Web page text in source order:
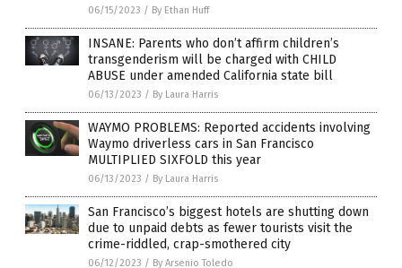
06/15/2023 / By Ethan Huff
INSANE: Parents who don’t affirm children’s
transgenderism will be charged with CHILD
ABUSE under amended California state bill
06/13/2023 / By Laura Harris
WAYMO PROBLEMS: Reported accidents involving
Waymo driverless cars in San Francisco
MULTIPLIED SIXFOLD this year
06/13/2023 / By Laura Harris
San Francisco’s biggest hotels are shutting down
due to unpaid debts as fewer tourists visit the
crime-riddled, crap-smothered city
06/12/2023 / By Arsenio Toledo